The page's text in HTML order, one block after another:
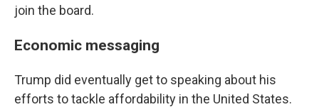
join the board.
Economic messaging
Trump did eventually get to speaking about his
efforts to tackle affordability in the United States.